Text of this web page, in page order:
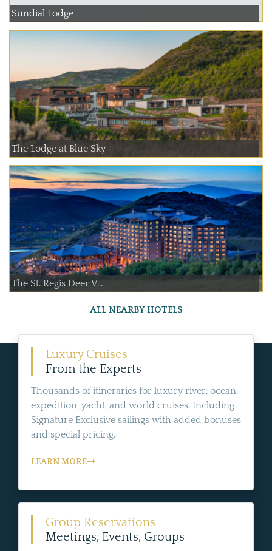
Sundial Lodge
The Lodge at Blue Sky
The St. Regis Deer V...
ALL NEARBY HOTELS
Luxury Cruises
From the Experts
Thousands of itineraries for luxury river, ocean,
expedition, yacht, and world cruises. Including
Signature Exclusive sailings with added bonuses
and special pricing.
LEARN MORE
Group Reservations
Meetings, Events, Groups